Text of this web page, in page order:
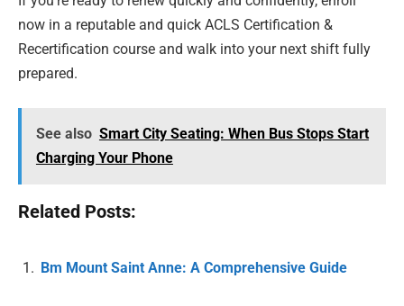
now in a reputable and quick ACLS Certification &
Recertification course and walk into your next shift fully
prepared.
See also Smart City Seating: When Bus Stops Start
Charging Your Phone
Related Posts:
Bm Mount Saint Anne: A Comprehensive Guide